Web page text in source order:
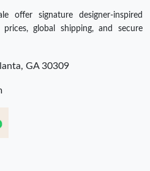
offer signature designer-inspired
global shipping, and secure
GA 30309